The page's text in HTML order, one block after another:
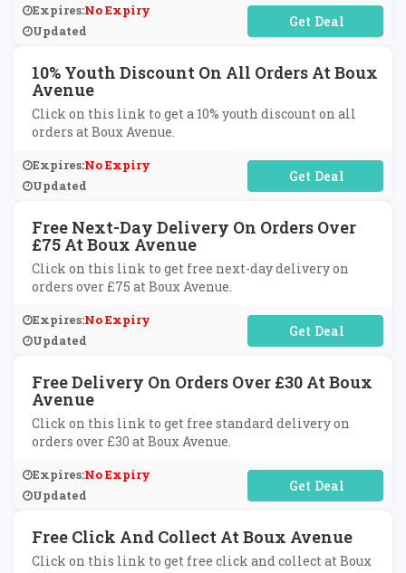
Expires:No Expiry
Updated
No Code Required
10% Youth Discount On All Orders At Boux
Avenue
Click on this link to get a 10% youth discount on all
orders at Boux Avenue.
Expires:No Expiry
Updated
No Code Required
Free Next-Day Delivery On Orders Over
£75 At Boux Avenue
Click on this link to get free next-day delivery on
orders over £75 at Boux Avenue.
Expires:No Expiry
Updated
No Code Required
Free Delivery On Orders Over £30 At Boux
Avenue
Click on this link to get free standard delivery on
orders over £30 at Boux Avenue.
Expires:No Expiry
Updated
No Code Required
Free Click And Collect At Boux Avenue
Click on this link to get free click and collect at Boux